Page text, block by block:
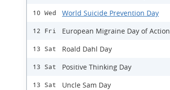
10 Wed World Suicide Prevention Day
12 Fri European Migraine Day of Action
13 Sat Roald Dahl Day
13 Sat Positive Thinking Day
13 Sat Uncle Sam Day